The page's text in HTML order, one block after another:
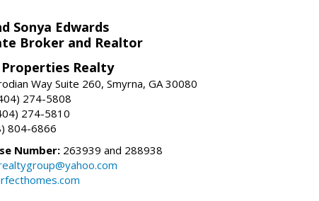
Sonya Edwards
Broker and Realtor
Realty
Way Suite 260, Smyrna, GA 30080
274-5808
274-5810
804-6866
Number: 263939 and 288938